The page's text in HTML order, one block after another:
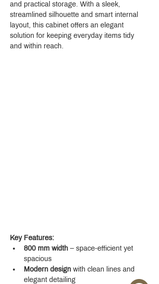
and practical storage. With a sleek,
streamlined silhouette and smart internal
layout, this cabinet offers an elegant
solution for keeping everyday items tidy
and within reach.
Key Features:
800 mm width – space-efficient yet
spacious
Modern design with clean lines and
elegant detailing